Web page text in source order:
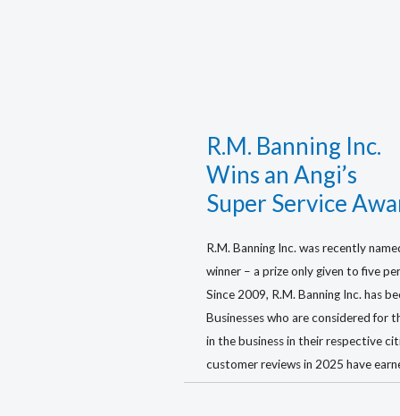
R.M. Banning Inc.
Wins an Angi’s
Super Service
R.M. Banning Inc. was recently
winner – a prize only given to five
Since 2009, R.M. Banning Inc. has
Businesses who are considered for
in the business in their respective
customer reviews in 2025 have